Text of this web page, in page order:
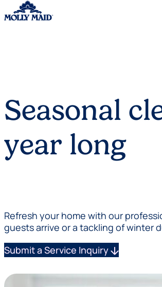
Seasonal
year long
Refresh your home with our
guests arrive or a tackling of winter
Submit a Service Inquiryarrow_downward